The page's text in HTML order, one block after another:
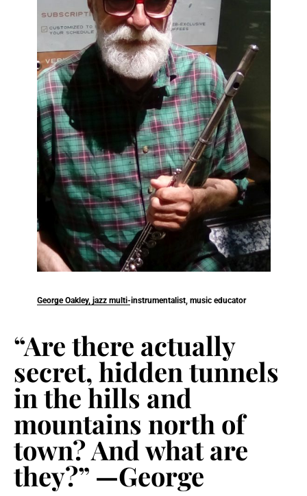
George Oakley, jazz multi-instrumentalist, music educator
“Are there actually
secret, hidden tunnels
in the hills and
mountains north of
town? And what are
they?” —George